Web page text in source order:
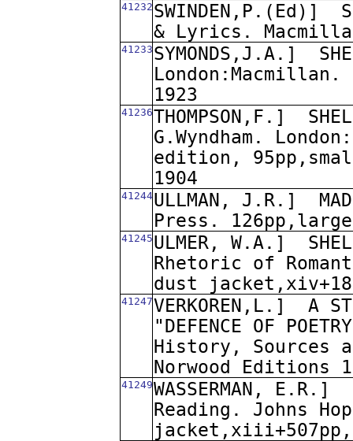
41232 SWINDEN,P.(Ed)]
& Lyrics.
41233 SYMONDS,J.A.]
1923
41236THOMPSON,F.]
G.Wyndham.
edition,
1904
41244ULLMAN, J.R.]
Press.
41245 ULMER, W.A.]
Rhetoric of
dust
41247VERKOREN,L.]
A
"DEFENCE OF
History, Sources
Norwood Editions
41249WASSERMAN, E.R.]
Reading. Johns